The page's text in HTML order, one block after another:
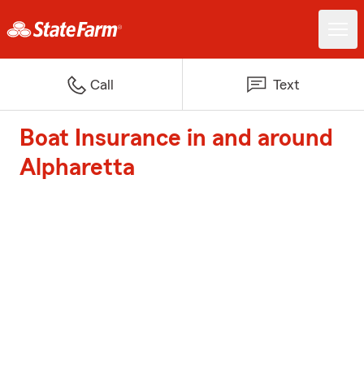
Call Text
Boat Insurance in and around
Alpharetta